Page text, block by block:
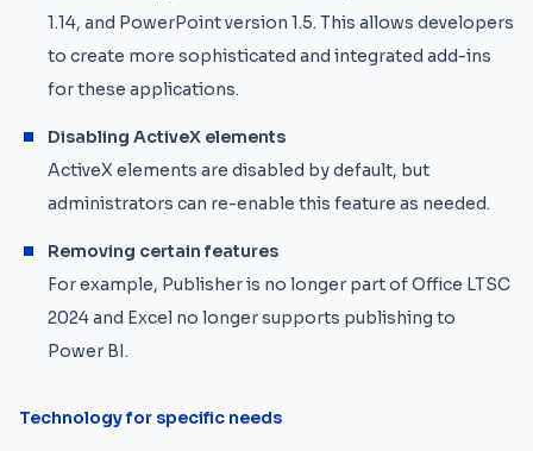
1.14, and PowerPoint version 1.5. This allows developers
to create more sophisticated and integrated add-ins
for these applications.
Disabling ActiveX elements
ActiveX elements are disabled by default, but
administrators can re-enable this feature as needed.
Removing certain features
For example, Publisher is no longer part of Office LTSC
2024 and Excel no longer supports publishing to
Power BI.
Technology for specific needs